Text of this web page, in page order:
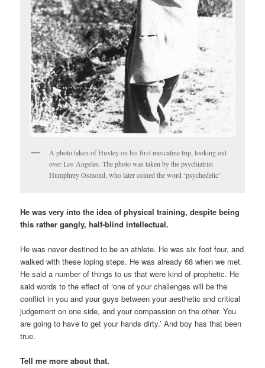
A photo taken of Huxley on his first mescaline trip, looking out
over Los Angeles. The photo was taken by the psychiatrist
Humphrey Osmond, who later coined the word ‘psychedelic’
He was very into the idea of physical training, despite being
this rather gangly, half-blind intellectual.
He was never destined to be an athlete. He was six foot four, and
walked with these loping steps. He was already 68 when we met.
He said a number of things to us that were kind of prophetic. He
said words to the effect of ‘one of your challenges will be the
conflict in you and your guys between your aesthetic and critical
judgement on one side, and your compassion on the other. You
are going to have to get your hands dirty.’ And boy has that been
true.
Tell me more about that.